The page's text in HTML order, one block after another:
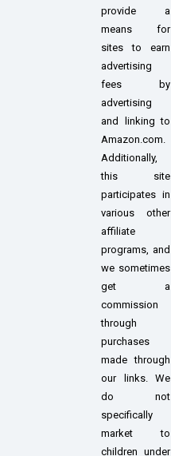
provide a
means for
sites to earn
advertising
fees by
advertising
and linking to
Amazon.com.
Additionally,
this site
participates in
various other
affiliate
programs, and
we sometimes
get a
commission
through
purchases
made through
our links. We
do not
specifically
market to
children under